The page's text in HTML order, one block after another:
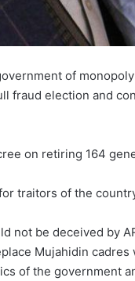
of
fraud election and
on retiring 164
traitors of the
not be deceived by
Mujahidin
of the government